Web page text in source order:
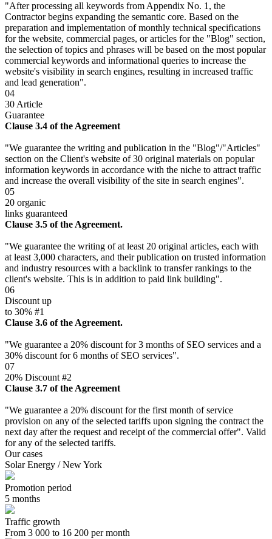
"After processing all keywords from Appendix No. 1, the
Contractor begins expanding the semantic core. Based on the
preparation and implementation of monthly technical specifications
for the website, commercial pages, or articles for the "Blog" section,
the selection of topics and phrases will be based on the most popular
commercial keywords and informational queries to increase the
website's visibility in search engines, resulting in increased traffic
and lead generation".
04
30 Article
Guarantee
Clause 3.4 of the Agreement
"We guarantee the writing and publication in the "Blog"/"Articles"
section on the Client's website of 30 original materials on popular
information keywords in accordance with the niche to attract traffic
and increase the overall visibility of the site in search engines".
05
20 organic
links guaranteed
Clause 3.5 of the Agreement.
"We guarantee the writing of at least 20 original articles, each with
at least 3,000 characters, and their publication on trusted information
and industry resources with a backlink to transfer rankings to the
client's website. This is in addition to paid link building".
06
Discount up
to 30% #1
Clause 3.6 of the Agreement.
"We guarantee a 20% discount for 3 months of SEO services and a
30% discount for 6 months of SEO services".
07
20% Discount #2
Clause 3.7 of the Agreement
"We guarantee a 20% discount for the first month of service
provision on any of the selected tariffs upon signing the contract the
next day after the request and receipt of the commercial offer". Valid
for any of the selected tariffs.
Our cases
Solar Energy / New York
Promotion period
5 months
Traffic growth
From 3 000 to 16 200 per month